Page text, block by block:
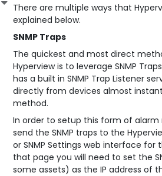
There are multiple ways that
explained below.
SNMP Traps
The quickest and most direct
Hyperview is to leverage SNMP
has a built in SNMP Trap Listener
directly from devices almost
method.
In order to setup this form of
send the SNMP traps to the
or SNMP Settings web interface for
that page you will need to set the
some assets) as the IP address of